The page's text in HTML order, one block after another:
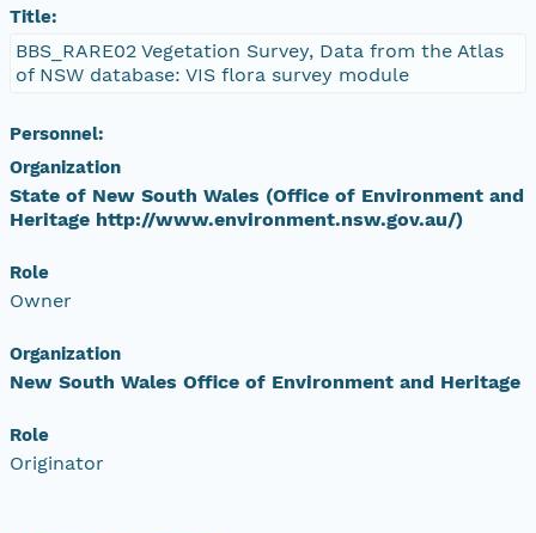
Title:
BBS_RARE02 Vegetation Survey, Data from the Atlas
of NSW database: VIS flora survey module
Personnel:
Organization
State of New South Wales (Office of Environment and
Heritage http://www.environment.nsw.gov.au/)
Role
Owner
Organization
New South Wales Office of Environment and Heritage
Role
Originator